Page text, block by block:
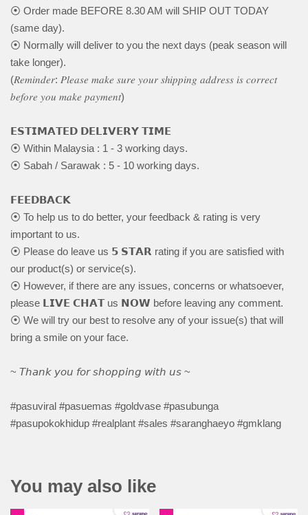
⦿ Order made BEFORE 8.30 AM will SHIP OUT TODAY
(same day).
⦿ Normally will deliver to you the next days (peak season will
take longer).
(𝑅𝑒𝑚𝑖𝑛𝑑𝑒𝑟: 𝑃𝑙𝑒𝑎𝑠𝑒 𝑚𝑎𝑘𝑒 𝑠𝑢𝑟𝑒 𝑦𝑜𝑢𝑟 𝑠ℎ𝑖𝑝𝑝𝑖𝑛𝑔 𝑎𝑑𝑑𝑟𝑒𝑠𝑠 𝑖𝑠 𝑐𝑜𝑟𝑟𝑒𝑐𝑡
𝑏𝑒𝑓𝑜𝑟𝑒 𝑦𝑜𝑢 𝑚𝑎𝑘𝑒 𝑝𝑎𝑦𝑚𝑒𝑛𝑡)
𝗘𝗦𝗧𝗜𝗠𝗔𝗧𝗘𝗗 𝗗𝗘𝗟𝗜𝗩𝗘𝗥𝗬 𝗧𝗜𝗠𝗘
⦿ Within Malaysia : 1 - 3 working days.
⦿ Sabah / Sarawak : 5 - 10 working days.
𝗙𝗘𝗘𝗗𝗕𝗔𝗖𝗞
⦿ To help us to do better, your feedback & rating is very
important to us.
⦿ Please do leave us 𝟱 𝗦𝗧𝗔𝗥 rating if you are satisfied with
our product(s) or service(s).
⦿ However, if there are any issues, concerns or whatsoever,
please 𝗟𝗜𝗩𝗘 𝗖𝗛𝗔𝗧 us 𝗡𝗢𝗪 before leaving any comment.
⦿ We will try our best to resolve any of your issue(s) that will
bring a smile on your face.
~ 𝘛𝘩𝘢𝘯𝘬 𝘺𝘰𝘶 𝘧𝘰𝘳 𝘴𝘩𝘰𝘱𝘱𝘪𝘯𝘨 𝘸𝘪𝘵𝘩 𝘶𝘴 ~
#pasuviral #pasuemas #goldvase #pasubunga
#pasupokokhidup #realplant #sales #saranghaeyo #gmklang
You may also like